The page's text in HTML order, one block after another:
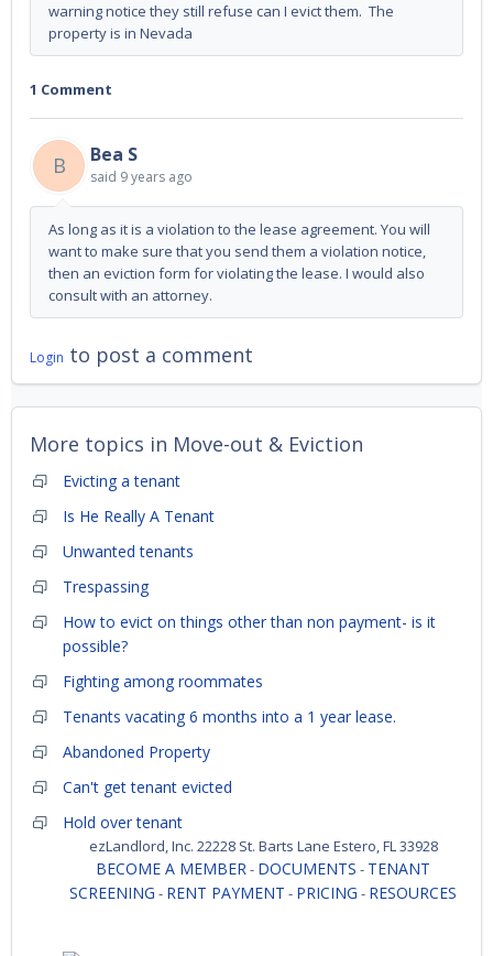
warning notice they still refuse can I evict them. The
property is in Nevada
1 Comment
B Bea S
said 9 years ago
As long as it is a violation to the lease agreement. You will
want to make sure that you send them a violation notice,
then an eviction form for violating the lease. I would also
consult with an attorney.
Login to post a comment
More topics in Move-out & Eviction
Evicting a tenant
Is He Really A Tenant
Unwanted tenants
Trespassing
How to evict on things other than non payment- is it
possible?
Fighting among roommates
Tenants vacating 6 months into a 1 year lease.
Abandoned Property
Can't get tenant evicted
Hold over tenant
ezLandlord, Inc. 22228 St. Barts Lane Estero, FL 33928
BECOME A MEMBER- DOCUMENTS - TENANT
SCREENING - RENT PAYMENT - PRICING - RESOURCES